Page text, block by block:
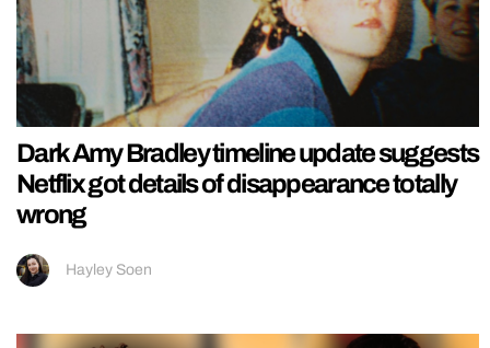
Dark Amy Bradley timeline update suggests
Netflix got details of disappearance totally
wrong
Hayley Soen